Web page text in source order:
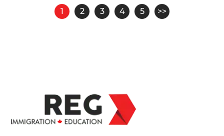
Pagination
Page
1 Page
2 Page
3 Page
4 Page
5 >>